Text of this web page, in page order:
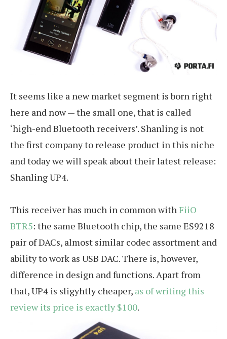
It seems like a new market segment is born right
here and now — the small one, that is called
‘high-end Bluetooth receivers’. Shanling is not
the first company to release product in this niche
and today we will speak about their latest release:
Shanling UP4.
This receiver has much in common with FiiO
BTR5: the same Bluetooth chip, the same ES9218
pair of DACs, almost similar codec assortment and
ability to work as USB DAC. There is, however,
difference in design and functions. Apart from
that, UP4 is sligyhtly cheaper, as of writing this
review its price is exactly $100.